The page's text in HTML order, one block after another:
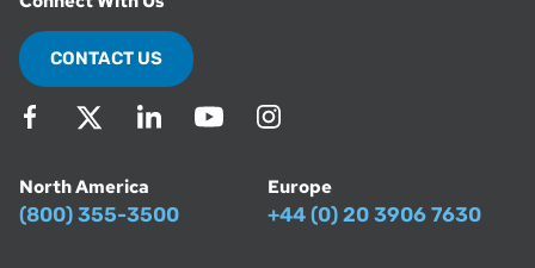
CONTACT US
North America
(800) 355-3500
Europe
+44 (0) 20 3906 7630